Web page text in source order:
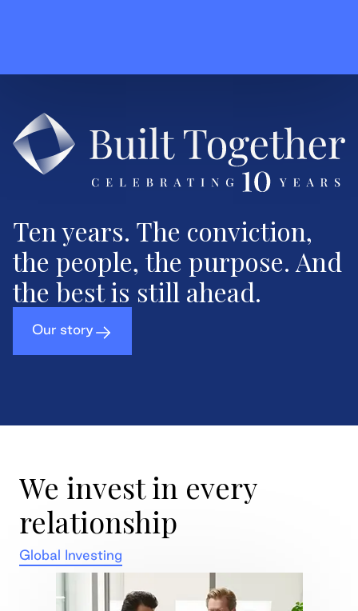
Ten years. The conviction,
the people, the purpose. And
the best is still ahead.
Our story
We invest in every
relationship
Global Investing